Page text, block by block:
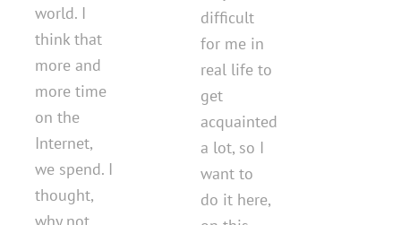
world. I
think that
more and
more time
on the
Internet,
we spend. I
thought,
why not
difficult
for me in
real life to
get
acquainted
a lot, so I
want to
do it here,